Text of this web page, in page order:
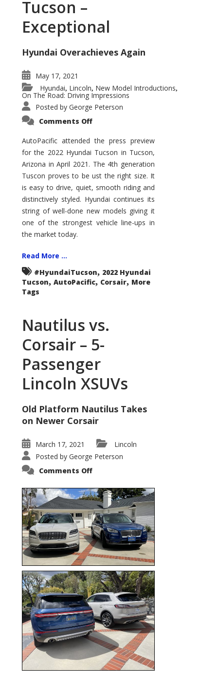
Tucson –
Exceptional
Hyundai Overachieves Again
May 17, 2021
Hyundai, Lincoln, New Model Introductions,
On The Road: Driving Impressions
Posted by George Peterson
Comments Offon
Tucson
–
Exceptional
AutoPacific attended the press preview
for the 2022 Hyundai Tucson in Tucson,
Arizona in April 2021. The 4th generation
Tuscon proves to be ust the right size. It
is easy to drive, quiet, smooth riding and
distinctively styled. Hyundai continues its
string of well-done new models giving it
one of the strongest vehicle line-ups in
the market today.
Read More ...
#HyundaiTucson, 2022 Hyundai
Tucson, AutoPacific, Corsair, More
Tags
Nautilus vs.
Corsair – 5-
Passenger
Lincoln XSUVs
Old Platform Nautilus Takes
on Newer Corsair
March 17, 2021
Lincoln
Posted by George Peterson
Comments Offon
Corsair
–
5-
Passenger
Lincoln
XSUVs